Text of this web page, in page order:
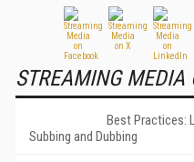
STREAMING MEDIA
Best Practices:
Subbing and Dubbing